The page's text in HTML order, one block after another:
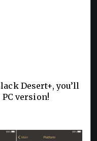
Desert+, you’ll
version!